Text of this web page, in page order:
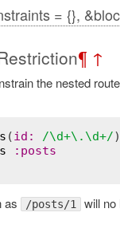
= {},
¶ ↑
the nested
(id: /\d+\.\d+/)
:posts
as /posts/1 will no